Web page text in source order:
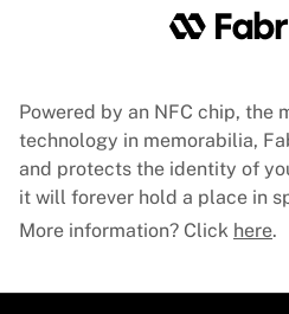
Powered by an NFC chip, the
technology in memorabilia,
and protects the identity of
it will forever hold a place in
More information? Click here.